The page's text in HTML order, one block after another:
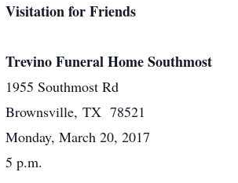
Visitation for Friends
Trevino Funeral Home Southmost
1955 Southmost Rd
Brownsville, TX 78521
Monday, March 20, 2017
5 p.m.